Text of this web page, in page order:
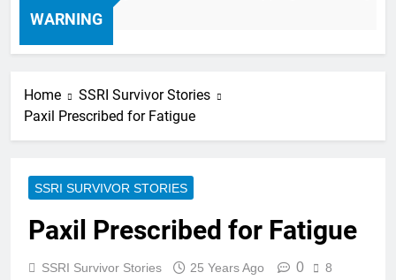
WARNING
17 Years Ago
Home
SSRI Survivor Stories
Paxil Prescribed for Fatigue
SSRI SURVIVOR STORIES
Paxil Prescribed for Fatigue
SSRI Survivor Stories 25 Years Ago 0
8